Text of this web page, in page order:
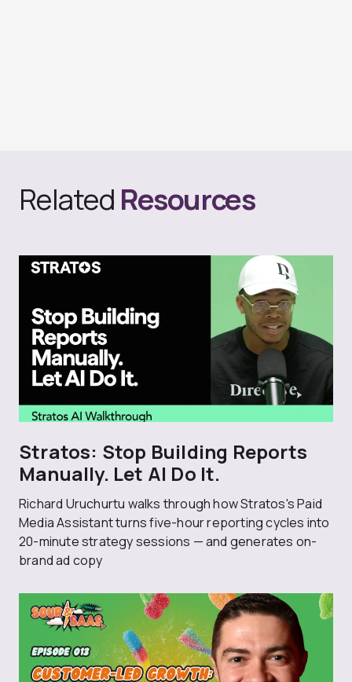
Related Resources
Stratos: Stop Building Reports
Manually. Let AI Do It.
Richard Uruchurtu walks through how Stratos's Paid
Media Assistant turns five-hour reporting cycles into
20-minute strategy sessions — and generates on-
brand ad copy